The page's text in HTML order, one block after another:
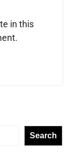
in this
Search